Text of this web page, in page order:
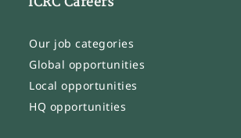
Our job categories
Global opportunities
Local opportunities
HQ opportunities